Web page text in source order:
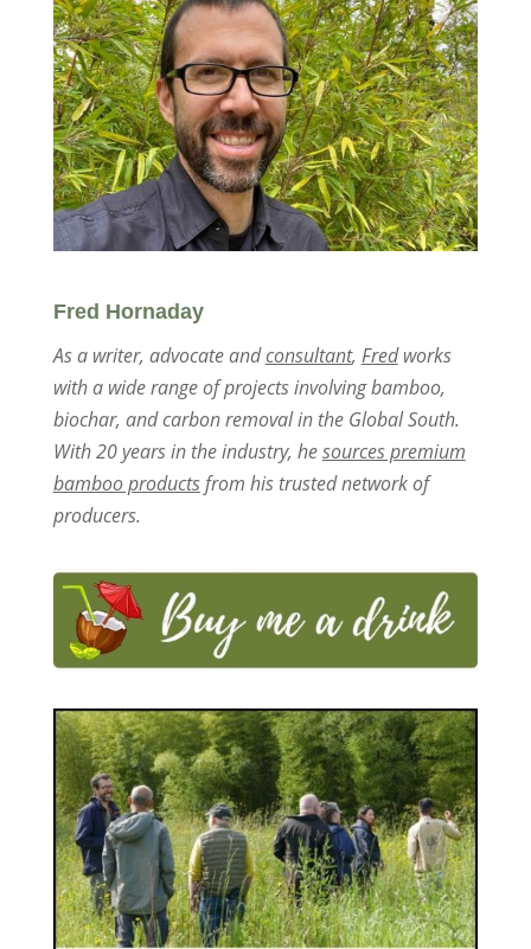
Fred Hornaday
As a writer, advocate andconsultant, Fredworks
with a wide range of projects involving bamboo,
biochar, and carbon removal in the Global South.
With 20 years in the industry, hesources premium
bamboo productsfrom his trusted network of
producers.